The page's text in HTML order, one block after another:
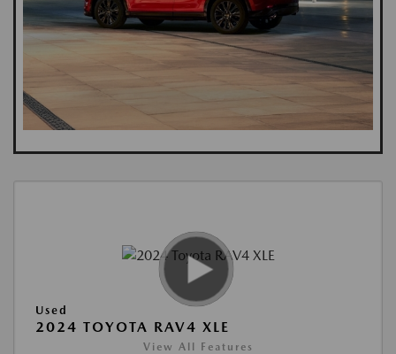
Used
2024 TOYOTA RAV4 XLE
View All Features